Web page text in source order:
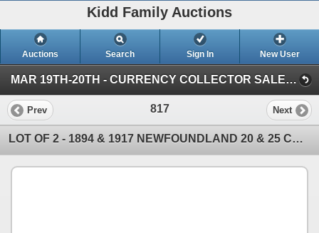
Kidd Family Auctions
Auctions Search Sign In New User
MAR 19TH-20TH - CURRENCY COLLECTOR SALE (SESSION 1)
Prev 817 Next
LOT OF 2 - 1894 & 1917 NEWFOUNDLAND 20 & 25 CENT COINS